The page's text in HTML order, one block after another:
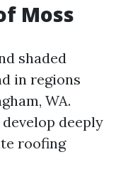
Moss
shaded
in regions
WA.
deeply
roofing